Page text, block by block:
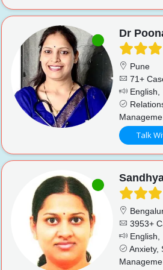
Dr
Pune
71+
English,
Talk
3953+
English,
Anxiety,